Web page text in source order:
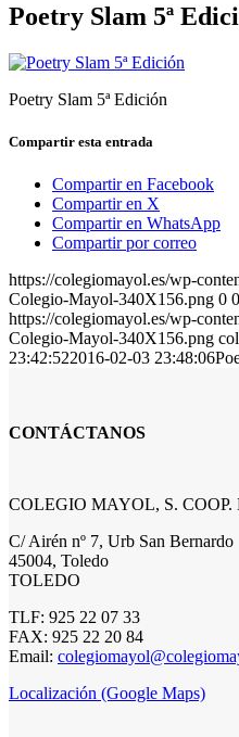
Poetry Slam 5ª
Poetry Slam 5ª Edición
Compartir esta entrada
Compartir en Facebook
Compartir en X
Compartir en WhatsApp
Compartir por correo
https://colegiomayol.es/wp-
Colegio-Mayol-340X156.png 0 0
https://colegiomayol.es/wp-
Colegio-Mayol-340X156.png
23:42:522016-02-03 23:48:06
CONTÁCTANOS
COLEGIO MAYOL, S. COOP.
C/ Airén nº 7, Urb San Bernardo
45004, Toledo
TOLEDO
TLF: 925 22 07 33
FAX: 925 22 20 84
Email:
Localización (Google Maps)